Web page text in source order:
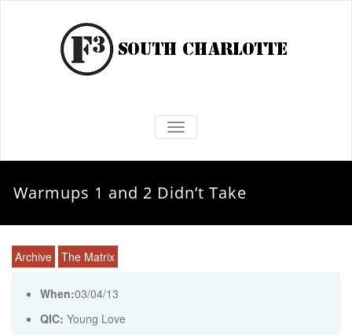
TOGGLE NAVIGATION
Warmups 1 and 2 Didn’t Take
Archive The Matrix
When:03/04/13
QIC: Young Love